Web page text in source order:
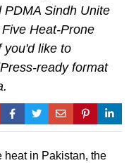
PDMA Sindh Unite
Heat-Prone
you'd like to
ready format
heat in Pakistan, the